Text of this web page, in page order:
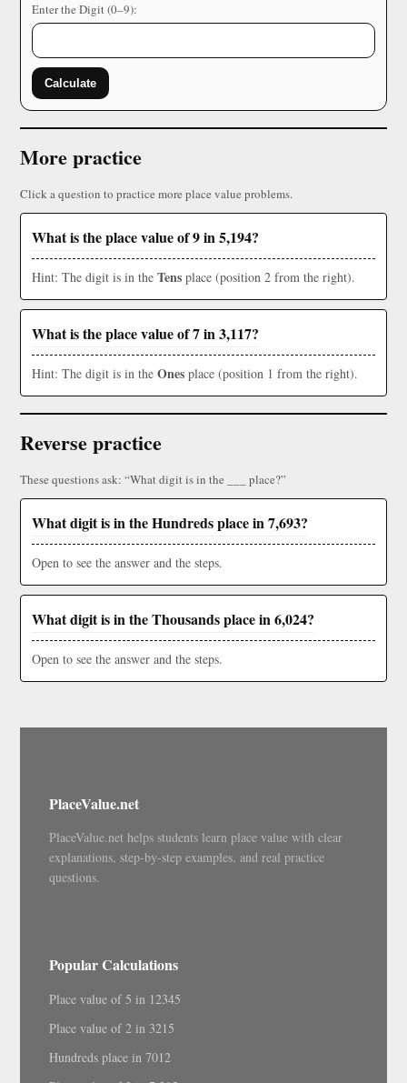
Enter the Digit (0–9):
Calculate
More practice
Click a question to practice more place value problems.
What is the place value of 9 in 5,194?
Hint: The digit is in the Tens place (position 2 from the right).
What is the place value of 7 in 3,117?
Hint: The digit is in the Ones place (position 1 from the right).
Reverse practice
These questions ask: “What digit is in the ___ place?”
What digit is in the Hundreds place in 7,693?
Open to see the answer and the steps.
What digit is in the Thousands place in 6,024?
Open to see the answer and the steps.
PlaceValue.net
PlaceValue.net helps students learn place value with clear
explanations, step-by-step examples, and real practice
questions.
Popular Calculations
Place value of 5 in 12345
Place value of 2 in 3215
Hundreds place in 7012